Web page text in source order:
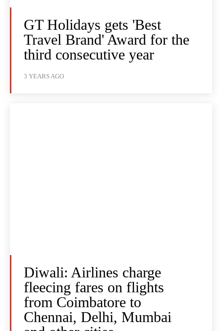
GT Holidays gets 'Best
Travel Brand' Award for the
third consecutive year
3 YEARS AGO
Diwali: Airlines charge
fleecing fares on flights
from Coimbatore to
Chennai, Delhi, Mumbai